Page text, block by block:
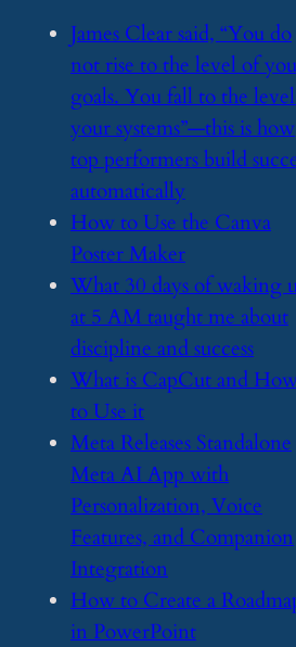
​James Clear said, “You do
not rise to the level of
goals. You fall to the
your systems”—this is how
top performers build
automatically
​How to Use the Canva
Poster Maker
​What 30 days of waking
at 5 AM taught me about
discipline and success
​What is CapCut and
to Use it
​Meta Releases Standalone
Meta AI App with
Personalization, Voice
Features, and Companion
Integration
​How to Create a
in PowerPoint